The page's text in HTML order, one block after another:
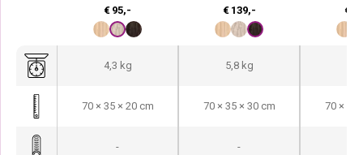
€ 95,-
€ 139,-
€
4,3 kg 5,8 kg
70 × 35 × 20 cm 70 × 35 × 30 cm 70 × 35
- -